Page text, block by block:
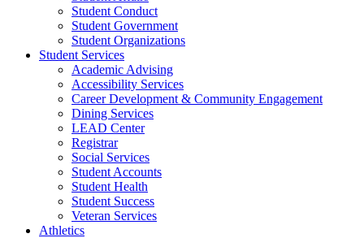
Student Conduct
Student Government
Student Organizations
Student Services
Academic Advising
Accessibility Services
Career Development & Community Engagement
Dining Services
LEAD Center
Registrar
Social Services
Student Accounts
Student Health
Student Success
Veteran Services
Athletics